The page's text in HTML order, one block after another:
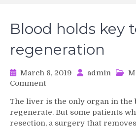
Blood holds key
regeneration
March 8, 2019 admin
Commenton
holds
key
to
The liver is the only organ in the
regenerate. But some patients
resection, a surgery that